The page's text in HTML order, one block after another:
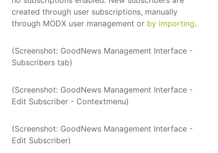
created through user subscriptions, manually
through MODX user management or by importing.
(Screenshot: GoodNews Management Interface -
Subscribers tab)
(Screenshot: GoodNews Management Interface -
Edit Subscriber - Contextmenu)
(Screenshot: GoodNews Management Interface -
Edit Subscriber)